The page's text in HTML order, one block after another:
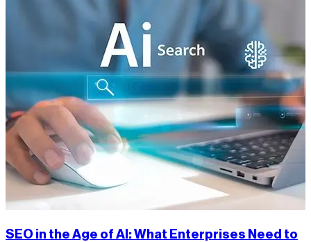
SEO in the Age of AI: What Enterprises Need to